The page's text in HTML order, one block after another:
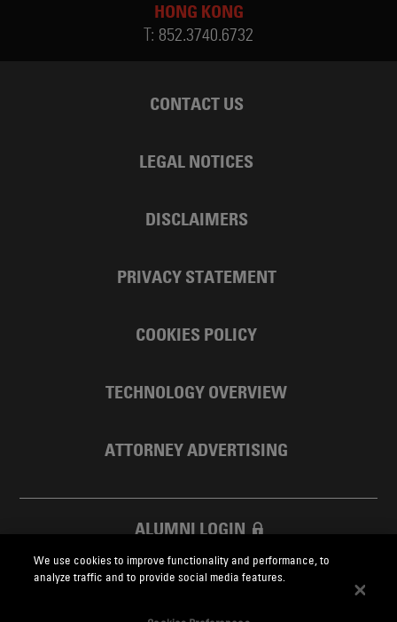
HONG KONG
T: 852.3740.6732
CONTACT US
LEGAL NOTICES
DISCLAIMERS
PRIVACY STATEMENT
COOKIES POLICY
TECHNOLOGY OVERVIEW
ATTORNEY ADVERTISING
ALUMNI LOGIN
SKADDEN FOUNDATION
We use cookies to improve functionality and performance, to
analyze traffic and to provide social media features.